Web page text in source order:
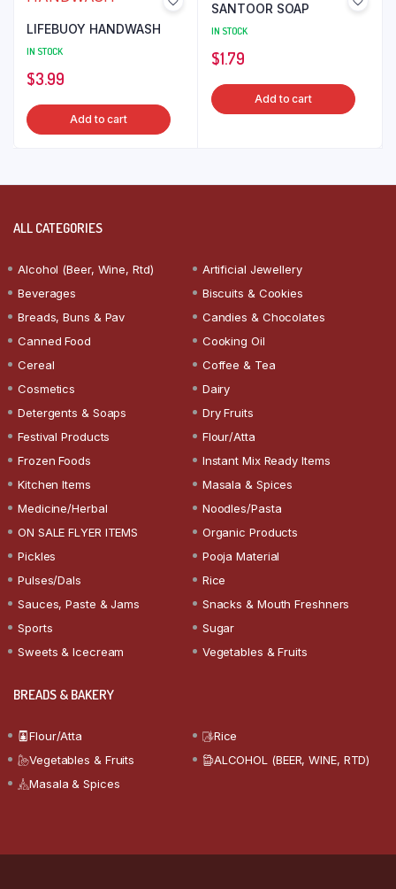
LIFEBUOY HANDWASH
IN STOCK
$3.99
Add to cart
SANTOOR SOAP
IN STOCK
$1.79
Add to cart
ALL CATEGORIES
Alcohol (Beer, Wine, Rtd)
Artificial Jewellery
Beverages
Biscuits & Cookies
Breads, Buns & Pav
Candies & Chocolates
Canned Food
Cooking Oil
Cereal
Coffee & Tea
Cosmetics
Dairy
Detergents & Soaps
Dry Fruits
Festival Products
Flour/Atta
Frozen Foods
Instant Mix Ready Items
Kitchen Items
Masala & Spices
Medicine/Herbal
Noodles/Pasta
ON SALE FLYER ITEMS
Organic Products
Pickles
Pooja Material
Pulses/Dals
Rice
Sauces, Paste & Jams
Snacks & Mouth Freshners
Sports
Sugar
Sweets & Icecream
Vegetables & Fruits
BREADS & BAKERY
Flour/Atta
Rice
Vegetables & Fruits
ALCOHOL (BEER, WINE, RTD)
Masala & Spices